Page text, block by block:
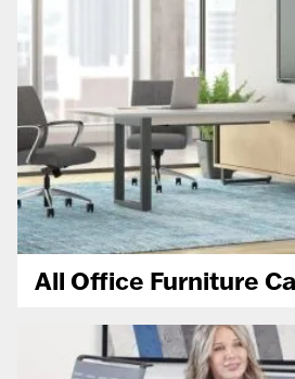
All Office Furniture